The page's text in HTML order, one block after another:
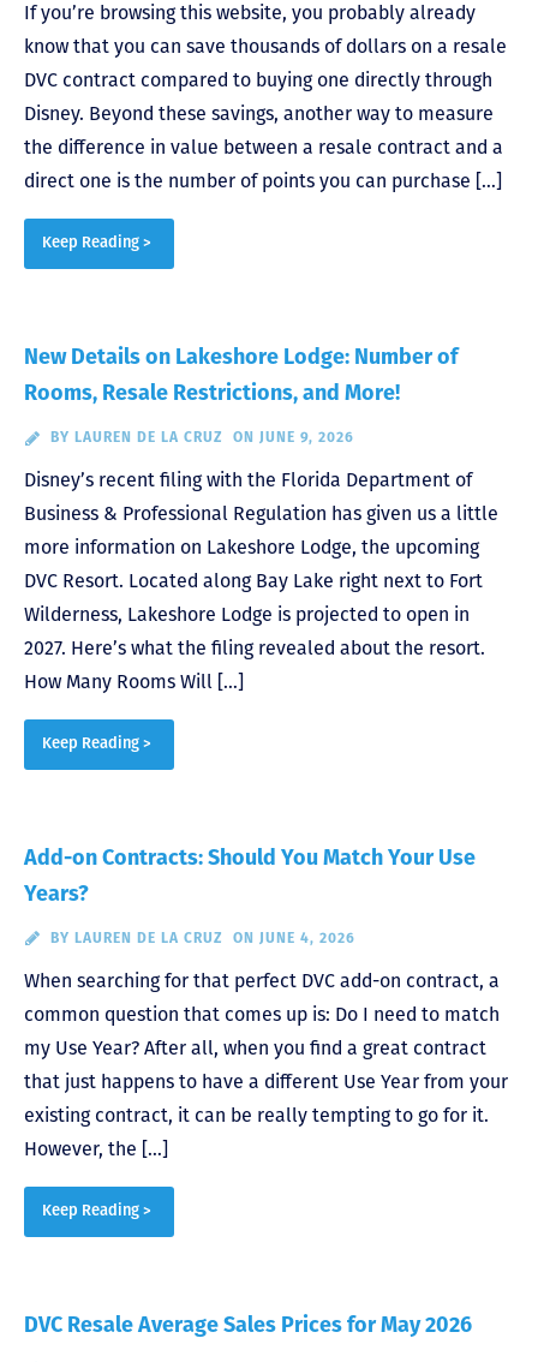
If you’re browsing this website, you probably already
know that you can save thousands of dollars on a resale
DVC contract compared to buying one directly through
Disney. Beyond these savings, another way to measure
the difference in value between a resale contract and a
direct one is the number of points you can purchase […]
Keep Reading >
New Details on Lakeshore Lodge: Number of
Rooms, Resale Restrictions, and More!
BY LAUREN DE LA CRUZ ON JUNE 9, 2026
Disney’s recent filing with the Florida Department of
Business & Professional Regulation has given us a little
more information on Lakeshore Lodge, the upcoming
DVC Resort. Located along Bay Lake right next to Fort
Wilderness, Lakeshore Lodge is projected to open in
2027. Here’s what the filing revealed about the resort.
How Many Rooms Will […]
Keep Reading >
Add-on Contracts: Should You Match Your Use
Years?
BY LAUREN DE LA CRUZ ON JUNE 4, 2026
When searching for that perfect DVC add-on contract, a
common question that comes up is: Do I need to match
my Use Year? After all, when you find a great contract
that just happens to have a different Use Year from your
existing contract, it can be really tempting to go for it.
However, the […]
Keep Reading >
DVC Resale Average Sales Prices for May 2026